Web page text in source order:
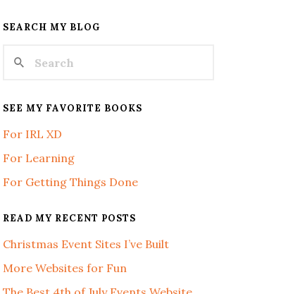
SEARCH MY BLOG
SEE MY FAVORITE BOOKS
For IRL XD
For Learning
For Getting Things Done
READ MY RECENT POSTS
Christmas Event Sites I’ve Built
More Websites for Fun